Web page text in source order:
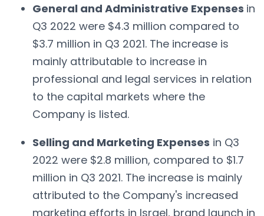
General and Administrative Expenses in
Q3 2022 were $4.3 million compared to
$3.7 million in Q3 2021. The increase is
mainly attributable to increase in
professional and legal services in relation
to the capital markets where the
Company is listed.
Selling and Marketing Expenses in Q3
2022 were $2.8 million, compared to $1.7
million in Q3 2021. The increase is mainly
attributed to the Company's increased
marketing efforts in Israel, brand launch in